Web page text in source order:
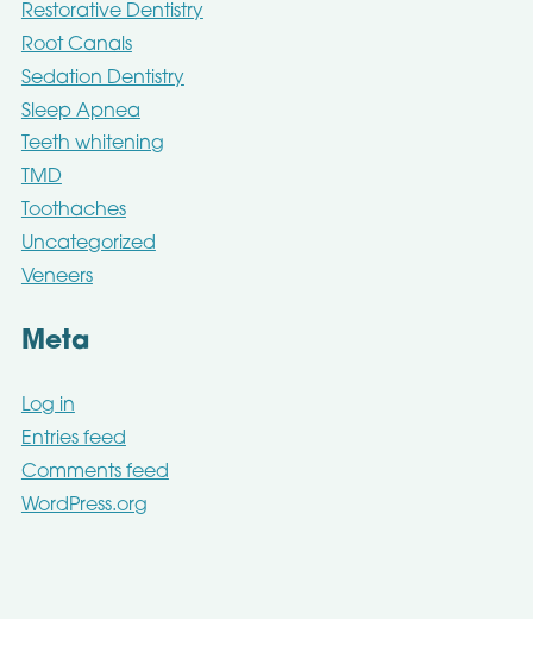
Restorative Dentistry
Root Canals
Sedation Dentistry
Sleep Apnea
Teeth whitening
TMD
Toothaches
Uncategorized
Veneers
Meta
Log in
Entries feed
Comments feed
WordPress.org